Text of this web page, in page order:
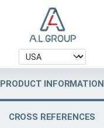
PRODUCT INFORMATION
CROSS REFERENCES